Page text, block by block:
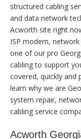
structured cabling
and data network
Acworth site right
ISP modem,
one of our pro
cabling to support
covered, quickly and
learn why we are
system repair,
cabling service
Acworth